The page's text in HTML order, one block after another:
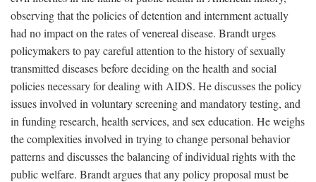
observing that the policies of detention and internment actually
had no impact on the rates of venereal disease. Brandt urges
policymakers to pay careful attention to the history of sexually
transmitted diseases before deciding on the health and social
policies necessary for dealing with AIDS. He discusses the policy
issues involved in voluntary screening and mandatory testing, and
in funding research, health services, and sex education. He weighs
the complexities involved in trying to change personal behavior
patterns and discusses the balancing of individual rights with the
public welfare. Brandt argues that any policy proposal must be